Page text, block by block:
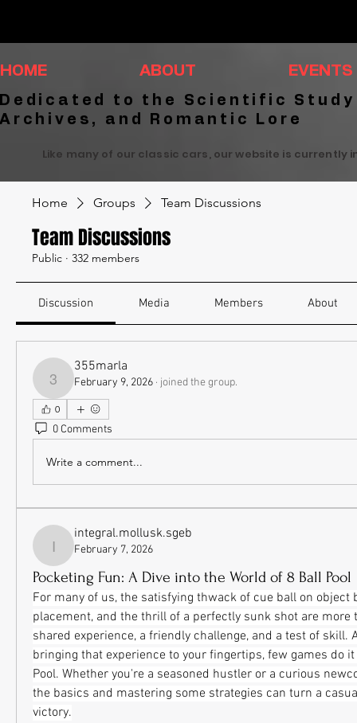
HOME ABOUT EVENTS
Dedicated to the Scientific
Archives, and Romantic Lore
Like many of our classic cars, our website is
Home Groups Team Discussions
Team Discussions
Public · 332 members
Discussion Media Members About
355marla
355marla
February 9, 2026 · joined the group.
0
0 Comments
Write a comment...
integral.mollusk.sgeb
integral.mollusk.sgeb
February 7, 2026
Pocketing Fun: A Dive into the World of 8 Ball Pool
For many of us, the satisfying thwack of cue ball on object
placement, and the thrill of a perfectly sunk shot are more
shared experience, a friendly challenge, and a test of skill.
bringing that experience to your fingertips, few games do
Pool. Whether you're a seasoned hustler or a curious
the basics and mastering some strategies can turn a
victory.